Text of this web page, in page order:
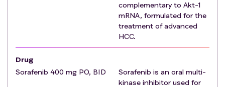
Stage 3 only: Patients must have objective
radiographic disease progression or intolerance
(Intolerance is defined as currently discontinued
after ≥28 days of treatment due to toxicity) after
only one prior line of systemic immunotherapy
treatment with an anti-PD-1/ PD-L1 mAb
administered either as monotherapy or in
complementary to Akt-1
mRNA, formulated for the
treatment of advanced
HCC.
Drug
Sorafenib 400 mg PO, BID
Sorafenib is an oral multi-
kinase inhibitor used for